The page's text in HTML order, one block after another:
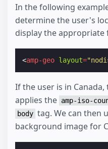
In the following
determine the user's
display the appropriate
<amp-geo layout=
If the user is in Canada,
applies the amp-iso-
body tag. We can then
background image for